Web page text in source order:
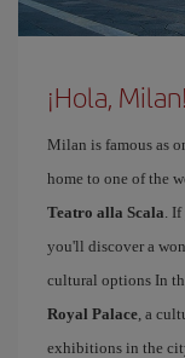
¡Hola, Milan!
Milan is famous as
home to one of the
Teatro alla Scala.
you'll discover a
cultural options In
Royal Palace, a
exhibitions in the